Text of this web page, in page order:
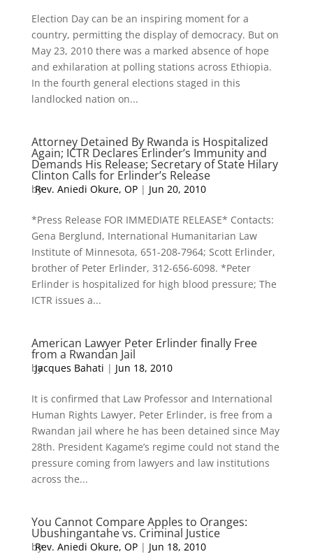
Election Day can be an inspiring moment for a
country, permitting the display of democracy. But on
May 23, 2010 there was a marked absence of hope
and exhilaration at polling stations across Ethiopia.
In the fourth general elections staged in this
landlocked nation on...
Attorney Detained By Rwanda is Hospitalized
Again; ICTR Declares Erlinder’s Immunity and
Demands His Release; Secretary of State Hilary
Clinton Calls for Erlinder’s Release
by
Rev. Aniedi Okure, OP| Jun 20, 2010
*Press Release FOR IMMEDIATE RELEASE* Contacts:
Gena Berglund, International Humanitarian Law
Institute of Minnesota, 651-208-7964; Scott Erlinder,
brother of Peter Erlinder, 312-656-6098. *Peter
Erlinder is hospitalized for high blood pressure; The
ICTR issues a...
American Lawyer Peter Erlinder finally Free
from a Rwandan Jail
by
Jacques Bahati | Jun 18, 2010
It is confirmed that Law Professor and International
Human Rights Lawyer, Peter Erlinder, is free from a
Rwandan jail where he has been detained since May
28th. President Kagame’s regime could not stand the
pressure coming from lawyers and law institutions
across the...
You Cannot Compare Apples to Oranges:
Ubushingantahe vs. Criminal Justice
by
Rev. Aniedi Okure, OP| Jun 18, 2010